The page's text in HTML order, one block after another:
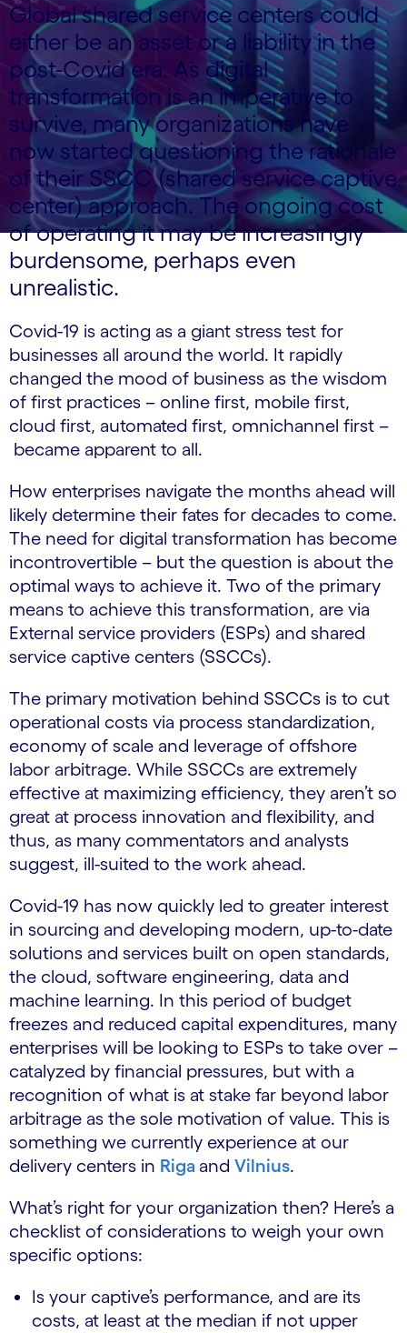
Global shared service centers could
either be an asset or a liability in the
post-Covid era. As digital
transformation is an imperative to
survive, many organizations have
now started questioning the rationale
of their SSCC (shared service captive
center) approach. The ongoing cost
of operating it may be increasingly
burdensome, perhaps even
unrealistic.
Covid-19 is acting as a giant stress test for
businesses all around the world. It rapidly
changed the mood of business as the wisdom
of first practices – online first, mobile first,
cloud first, automated first, omnichannel first –
became apparent to all.
How enterprises navigate the months ahead will
likely determine their fates for decades to come.
The need for digital transformation has become
incontrovertible – but the question is about the
optimal ways to achieve it. Two of the primary
means to achieve this transformation, are via
External service providers (ESPs) and shared
service captive centers (SSCCs).
The primary motivation behind SSCCs is to cut
operational costs via process standardization,
economy of scale and leverage of offshore
labor arbitrage. While SSCCs are extremely
effective at maximizing efficiency, they aren’t so
great at process innovation and flexibility, and
thus, as many commentators and analysts
suggest, ill-suited to the work ahead.
Covid-19 has now quickly led to greater interest
in sourcing and developing modern, up-to-date
solutions and services built on open standards,
the cloud, software engineering, data and
machine learning. In this period of budget
freezes and reduced capital expenditures, many
enterprises will be looking to ESPs to take over –
catalyzed by financial pressures, but with a
recognition of what is at stake far beyond labor
arbitrage as the sole motivation of value. This is
something we currently experience at our
delivery centers in Riga and Vilnius.
What’s right for your organization then? Here’s a
checklist of considerations to weigh your own
specific options:
Is your captive’s performance, and are its
costs, at least at the median if not upper